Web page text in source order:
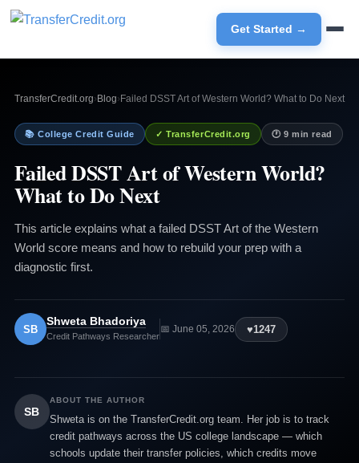
Get Started →
TransferCredit.org› Blog› Failed DSST Art of Western World? What to Do Next
📚 College Credit Guide ✓ TransferCredit.org 🕐 9 min read
Failed DSST Art of Western World?
What to Do Next
This article explains what a failed DSST Art of the Western
World score means and how to rebuild your prep with a
diagnostic first.
SB
Shweta Bhadoriya
Credit Pathways Researcher
📅 June 05, 2026 ♥1247
SB
ABOUT THE AUTHOR
Shweta is on the TransferCredit.org team. Her job is to track
credit pathways across the US college landscape — which
schools update their transfer policies, which credits move